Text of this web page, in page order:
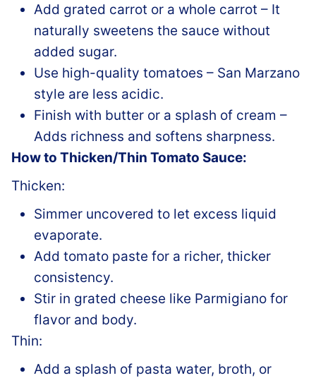
Add grated carrot or a whole carrot – It
naturally sweetens the sauce without
added sugar.
Use high-quality tomatoes – San Marzano
style are less acidic.
Finish with butter or a splash of cream –
Adds richness and softens sharpness.
How to Thicken/Thin Tomato Sauce:
Thicken:
Simmer uncovered to let excess liquid
evaporate.
Add tomato paste for a richer, thicker
consistency.
Stir in grated cheese like Parmigiano for
flavor and body.
Thin:
Add a splash of pasta water, broth, or